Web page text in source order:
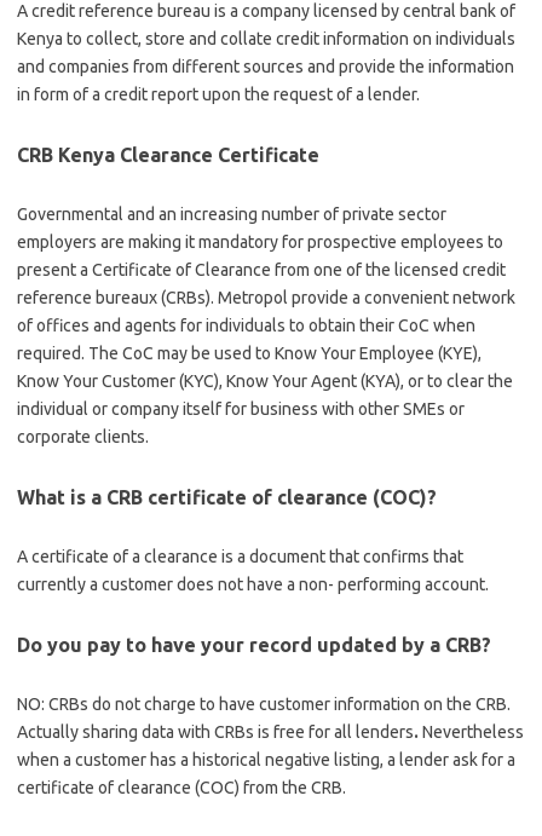
A credit reference bureau is a company licensed by central bank of
Kenya to collect, store and collate credit information on individuals
and companies from different sources and provide the information
in form of a credit report upon the request of a lender.
CRB Kenya Clearance Certificate
Governmental and an increasing number of private sector
employers are making it mandatory for prospective employees to
present a Certificate of Clearance from one of the licensed credit
reference bureaux (CRBs). Metropol provide a convenient network
of offices and agents for individuals to obtain their CoC when
required. The CoC may be used to Know Your Employee (KYE),
Know Your Customer (KYC), Know Your Agent (KYA), or to clear the
individual or company itself for business with other SMEs or
corporate clients.
What is a CRB certificate of clearance (COC)?
A certificate of a clearance is a document that confirms that
currently a customer does not have a non- performing account.
Do you pay to have your record updated by a CRB?
NO: CRBs do not charge to have customer information on the CRB.
Actually sharing data with CRBs is free for all lenders. Nevertheless
when a customer has a historical negative listing, a lender ask for a
certificate of clearance (COC) from the CRB.